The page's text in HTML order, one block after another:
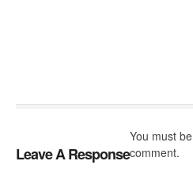
Leave A Response
You must be
comment.